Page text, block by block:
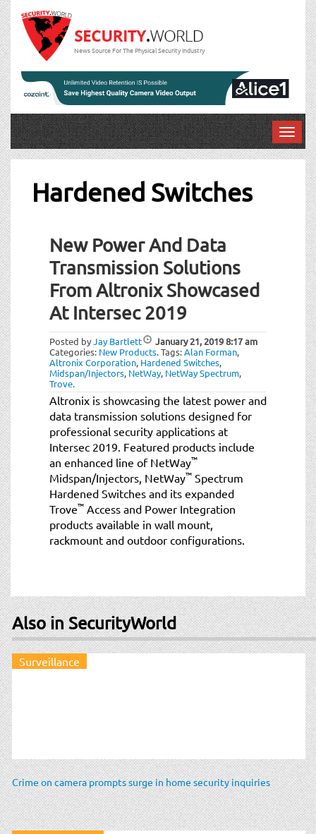
News Source For The Physical Security Industry
T
o
Hardened Switches
New Power And Data
Transmission Solutions
From Altronix Showcased
At Intersec 2019
Posted byJay Bartlett January 21, 20198:17 am
Categories: New Products.Tags:Alan Forman,
Altronix Corporation, Hardened Switches,
Midspan/Injectors, NetWay, NetWay Spectrum,
Trove.
Altronix is showcasing the latest power and
data transmission solutions designed for
professional security applications at
Intersec 2019. Featured products include
an enhanced line of NetWay™
Midspan/Injectors, NetWay™ Spectrum
Hardened Switches and its expanded
Trove™ Access and Power Integration
products available in wall mount,
rackmount and outdoor configurations.
Also in SecurityWorld
Surveillance
Crime on camera prompts surge in home security inquiries